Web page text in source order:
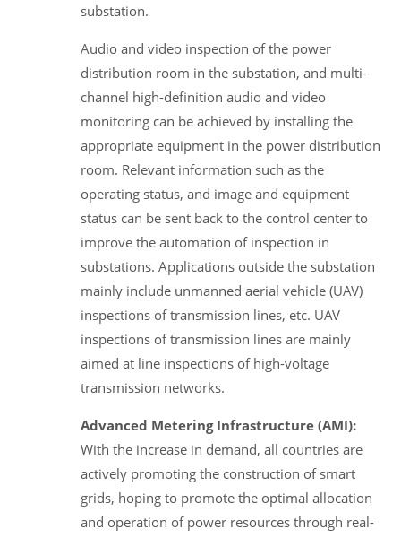
substation.
Audio and video inspection of the power
distribution room in the substation, and multi-
channel high-definition audio and video
monitoring can be achieved by installing the
appropriate equipment in the power distribution
room. Relevant information such as the
operating status, and image and equipment
status can be sent back to the control center to
improve the automation of inspection in
substations. Applications outside the substation
mainly include unmanned aerial vehicle (UAV)
inspections of transmission lines, etc. UAV
inspections of transmission lines are mainly
aimed at line inspections of high-voltage
transmission networks.
Advanced Metering Infrastructure (AMI):
With the increase in demand, all countries are
actively promoting the construction of smart
grids, hoping to promote the optimal allocation
and operation of power resources through real-